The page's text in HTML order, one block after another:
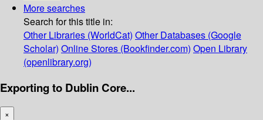
More searches
Search for this title in:
Other Libraries (WorldCat) Other Databases (Google
Scholar) Online Stores (Bookfinder.com) Open Library
(openlibrary.org)
Exporting to Dublin Core...
×